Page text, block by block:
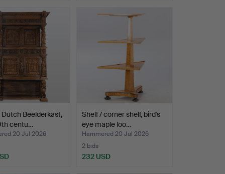
Dutch Beelderkast,
centu…
20 Jul 2026
Shelf / corner shelf, bird's
eye maple loo…
Hammered 20 Jul 2026
2 bids
232 USD